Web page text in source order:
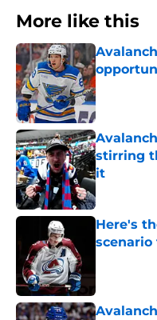
More like this
Published
stirring
it
Published
Here's
scenario